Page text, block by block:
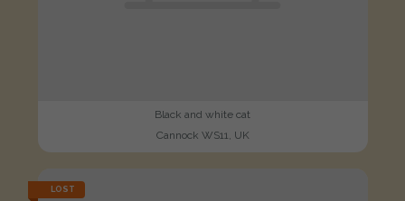
Black and white cat
Cannock WS11, UK
LOST